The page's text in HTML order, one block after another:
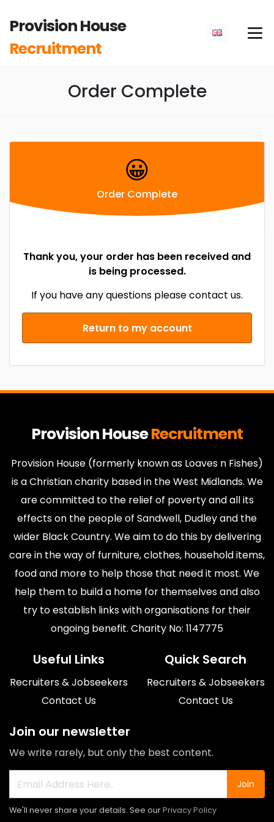
Provision House
Recruitment
Order Complete
😀
Order Complete
Thank you, your order has been received and
is being processed.
If you have any questions please contact us.
Return to my account
Provision HouseRecruitment
Provision House (formerly known as Loaves n Fishes)
is a Christian charity based in the West Midlands. We
are committed to the relief of poverty and all its
effects on the people of Sandwell, Dudley and the
wider Black Country. We aim to do this by delivering
care in the way of furniture, clothes, household items,
food and more to help those that need it most. We
help them to build a home for themselves and also
try to establish links with organisations for their
ongoing benefit. Charity No: 1147775
Useful Links
Recruiters & Jobseekers
Contact Us
Quick Search
Recruiters & Jobseekers
Contact Us
Join our newsletter
We write rarely, but only the best content.
Join
We'll never share your details. See ourPrivacy Policy